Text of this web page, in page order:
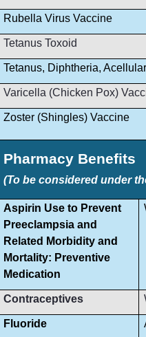
Rubella Virus Vaccine
Tetanus Toxoid
Tetanus, Diphtheria,
Varicella (Chicken Pox)
Zoster (Shingles) Vaccine
Pharmacy Benefits
(To be considered under
Aspirin Use to Prevent
Preeclampsia and
Related Morbidity and
Mortality: Preventive
Medication
Contraceptives
Fluoride